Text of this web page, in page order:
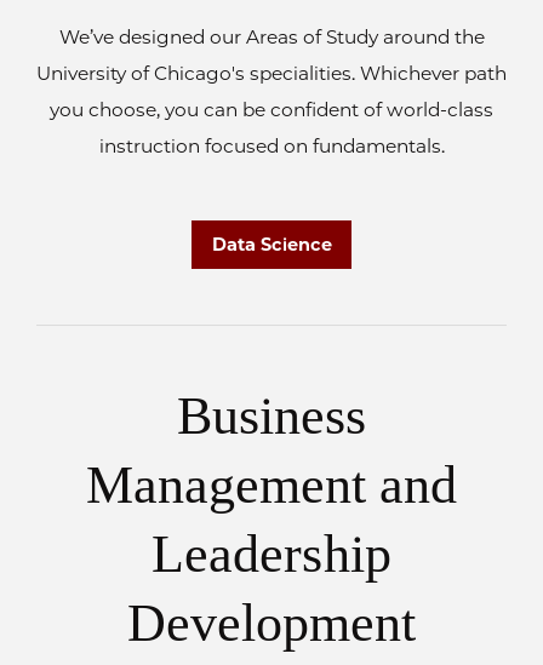
We’ve designed our Areas of Study around the
University of Chicago's specialities. Whichever path
you choose, you can be confident of world-class
instruction focused on fundamentals.
Data Science
Business
Management and
Leadership
Development